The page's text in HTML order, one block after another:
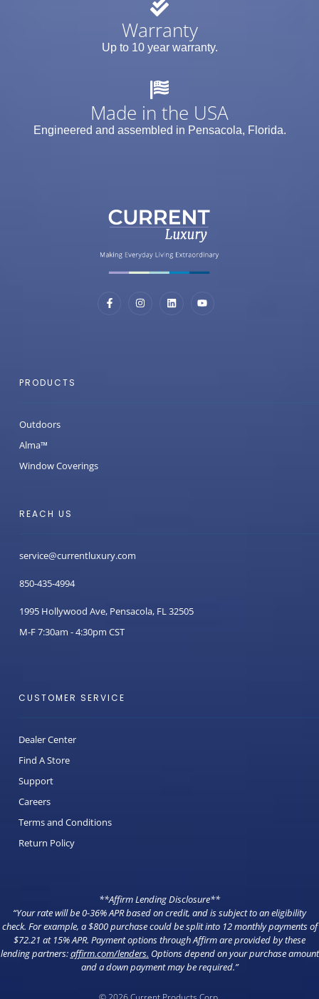
Warranty
Up to 10 year warranty.
Made in the USA
Engineered and assembled in Pensacola, Florida.
PRODUCTS
Outdoors
Alma™
Window Coverings
REACH US
service@currentluxury.com
850-435-4994
1995 Hollywood Ave, Pensacola, FL 32505
M-F 7:30am - 4:30pm CST
CUSTOMER SERVICE
Dealer Center
Find A Store
Support
Careers
Terms and Conditions
Return Policy
**Affirm Lending Disclosure**
“Your rate will be 0-36% APR based on credit, and is subject to an eligibility
check. For example, a $800 purchase could be split into 12 monthly payments of
$72.21 at 15% APR. Payment options through Affirm are provided by these
lending partners:affirm.com/lenders. Options depend on your purchase amount
and a down payment may be required.”